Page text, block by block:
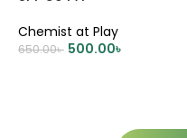
Chemist at Play
650.00৳ 500.00৳